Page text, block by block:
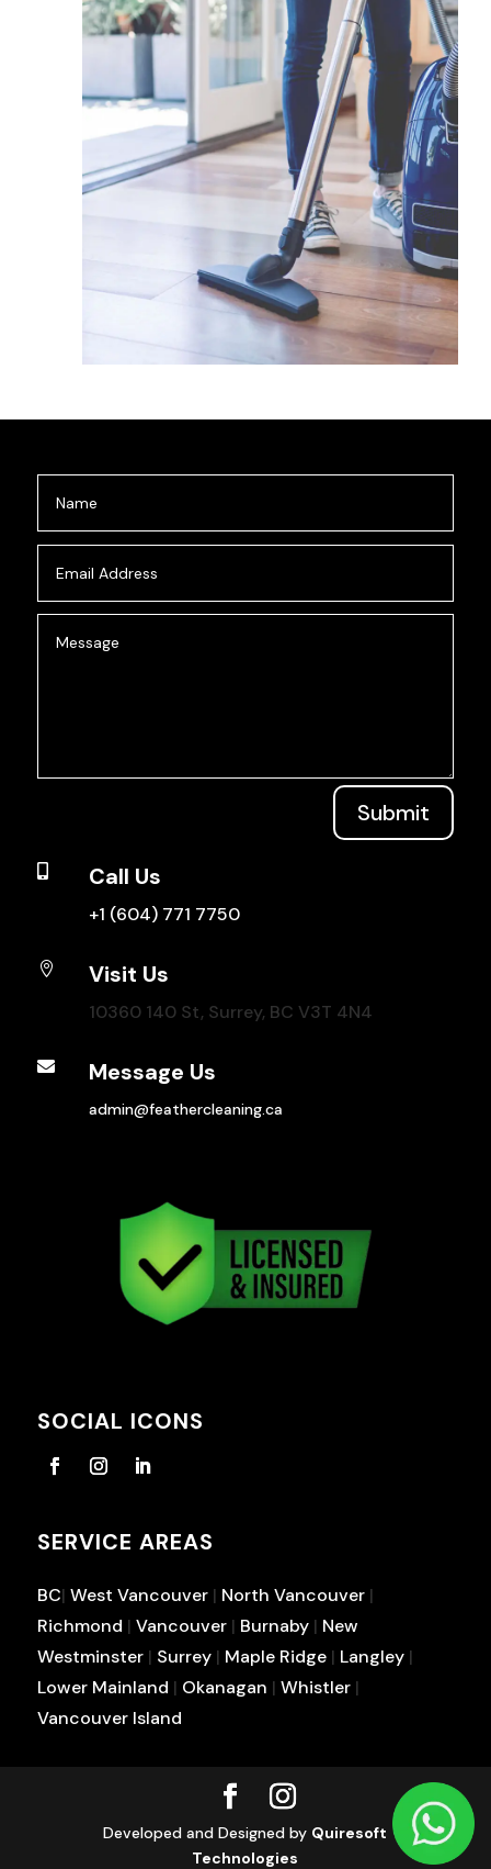
Submit
 Call Us
+1 (604) 771 7750
 Visit Us
10360 140 St, Surrey, BC V3T 4N4
 Message Us
admin@feathercleaning.ca
SOCIAL ICONS
SERVICE AREAS
BC| West Vancouver| North Vancouver|
Richmond | Vancouver| Burnaby| New
Westminster| Surrey| Maple Ridge| Langley|
Lower Mainland | Okanagan | Whistler|
Vancouver Island
Developed and Designed by Quiresoft
Technologies